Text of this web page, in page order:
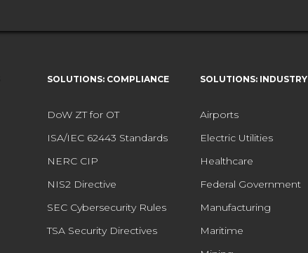
SOLUTIONS: COMPLIANCE
DoW ZT for OT
ISA/IEC 62443 Standards
NERC CIP
NIS2 Directive
SEC Cybersecurity Rules
TSA Security Directives
SOLUTIONS: INDUSTRY
Airports
Electric Utilities
Healthcare
Federal Government
Manufacturing
Maritime